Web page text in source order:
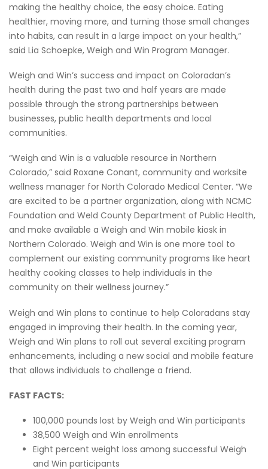
making the healthy choice, the easy choice. Eating
healthier, moving more, and turning those small changes
into habits, can result in a large impact on your health,”
said Lia Schoepke, Weigh and Win Program Manager.
Weigh and Win’s success and impact on Coloradan’s
health during the past two and half years are made
possible through the strong partnerships between
businesses, public health departments and local
communities.
“Weigh and Win is a valuable resource in Northern
Colorado,” said Roxane Conant, community and worksite
wellness manager for North Colorado Medical Center. “We
are excited to be a partner organization, along with NCMC
Foundation and Weld County Department of Public Health,
and make available a Weigh and Win mobile kiosk in
Northern Colorado. Weigh and Win is one more tool to
complement our existing community programs like heart
healthy cooking classes to help individuals in the
community on their wellness journey.”
Weigh and Win plans to continue to help Coloradans stay
engaged in improving their health. In the coming year,
Weigh and Win plans to roll out several exciting program
enhancements, including a new social and mobile feature
that allows individuals to challenge a friend.
FAST FACTS:
100,000 pounds lost by Weigh and Win participants
38,500 Weigh and Win enrollments
Eight percent weight loss among successful Weigh
and Win participants